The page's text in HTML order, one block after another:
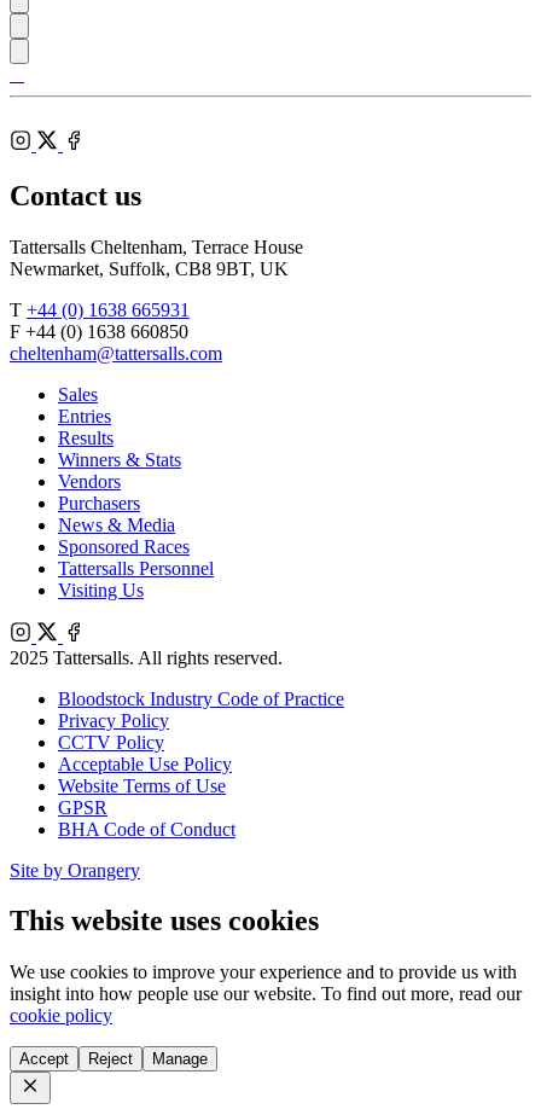
Shop
Federation
Bloodstock
Agents
Cheltenham
RoR
Instagram
Contact us
Tattersalls Cheltenham, Terrace House
Newmarket, Suffolk, CB8 9BT, UK
T +44 (0) 1638 665931
F +44 (0) 1638 660850
cheltenham@tattersalls.com
Sales
Entries
Results
Winners & Stats
Vendors
Purchasers
News & Media
Sponsored Races
Tattersalls Personnel
Visiting Us
Instagram
X
Facebook
2025 Tattersalls. All rights reserved.
Bloodstock Industry Code of Practice
Privacy Policy
CCTV Policy
Acceptable Use Policy
Website Terms of Use
GPSR
BHA Code of Conduct
Site by Orangery
This website uses cookies
We use cookies to improve your experience and to provide us with
insight into how people use our website. To find out more, read our
cookie policy
Accept Reject Manage
Close